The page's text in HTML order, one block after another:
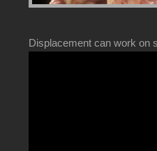
Displacement can work on